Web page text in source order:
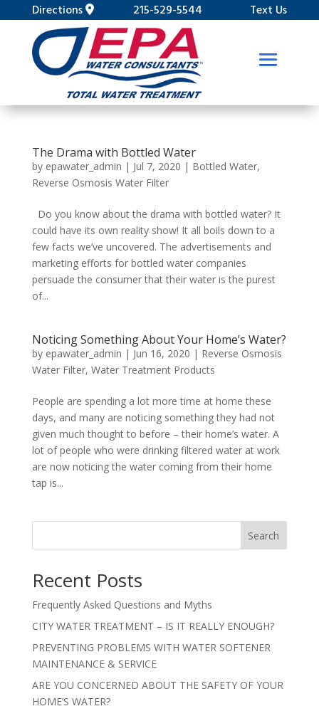
Directions 215-529-5544 Text Us
The Drama with Bottled Water
by epawater_admin | Jul 7, 2020 | Bottled Water,
Reverse Osmosis Water Filter
Do you know about the drama with bottled water? It
could have its own reality show! It all boils down to a
few facts we’ve uncovered. The advertisements and
marketing efforts for bottled water companies
persuade the consumer that their water is the purest
of...
Noticing Something About Your Home’s Water?
by epawater_admin | Jun 16, 2020 | Reverse Osmosis
Water Filter, Water Treatment Products
People are spending a lot more time at home these
days, and many are noticing something they had not
given much thought to before – their home’s water. A
lot of people who were drinking filtered water at work
are now noticing the water coming from their home
tap is...
Search
Recent Posts
Frequently Asked Questions and Myths
CITY WATER TREATMENT – IS IT REALLY ENOUGH?
PREVENTING PROBLEMS WITH WATER SOFTENER
MAINTENANCE & SERVICE
ARE YOU CONCERNED ABOUT THE SAFETY OF YOUR
HOME’S WATER?